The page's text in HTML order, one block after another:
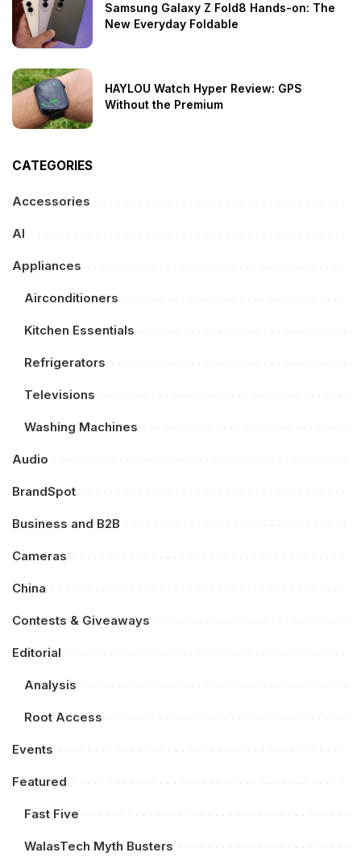
Samsung Galaxy Z Fold8 Hands-on: The
New Everyday Foldable
HAYLOU Watch Hyper Review: GPS
Without the Premium
CATEGORIES
Accessories
AI
Appliances
Airconditioners
Kitchen Essentials
Refrigerators
Televisions
Washing Machines
Audio
BrandSpot
Business and B2B
Cameras
China
Contests & Giveaways
Editorial
Analysis
Root Access
Events
Featured
Fast Five
WalasTech Myth Busters